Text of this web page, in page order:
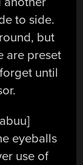
to side.
but
are preset
until
eyeballs
use of